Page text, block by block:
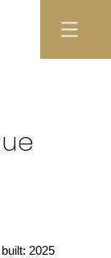
built: 2025